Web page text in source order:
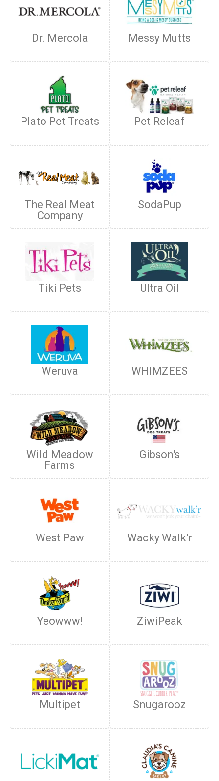
Dr. Mercola Messy Mutts
Plato Pet Treats Pet Releaf
The Real Meat
Company
SodaPup
Tiki Pets Ultra Oil
Weruva WHIMZEES
Wild Meadow
Farms
Gibson's
West Paw Wacky Walk'r
Yeowww! ZiwiPeak
Multipet Snugarooz